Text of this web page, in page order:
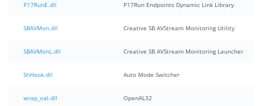
P17RunE.dll P17Run Endpoints Dynamic Link Library
SBAVMon.dll Creative SB AVStream Monitoring Utility
SBAVMonL.dll Creative SB AVStream Monitoring Launcher
ShHook.dll Auto Mode Switcher
wrap_oal.dll OpenAL32